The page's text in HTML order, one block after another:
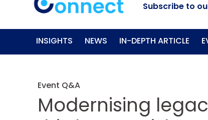
Subscribe to
INSIGHTS NEWS IN-DEPTH ARTICLE
Event Q&A
Modernising